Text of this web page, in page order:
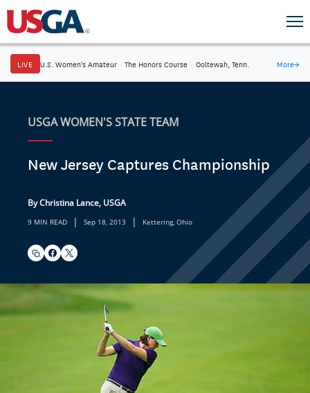
LIVE U.S. Women's Amateur · The Honors Course · Ooltewah, Tenn. More→
USGA WOMEN'S STATE TEAM
New Jersey Captures Championship
By Christina Lance, USGA
9 MIN READ | Sep 18, 2013 | Kettering, Ohio